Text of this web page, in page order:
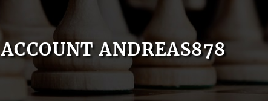
ACCOUNT ANDREAS878